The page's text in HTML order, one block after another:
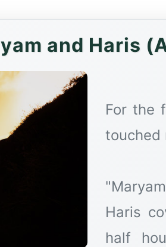
and Haris
For the
touched
Haris
half